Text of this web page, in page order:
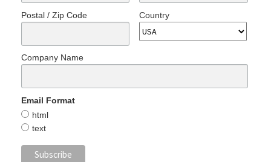
Postal / Zip Code Country
Company Name
Email Format
html
text